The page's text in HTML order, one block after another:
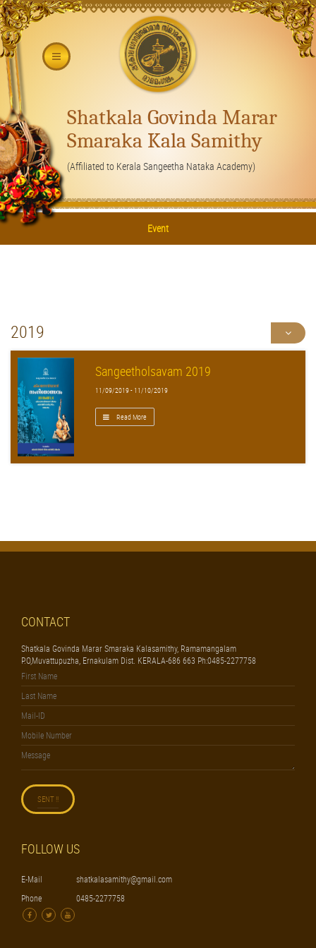
Shatkala Govinda Marar
Smaraka Kala Samithy
(Affiliated to Kerala Sangeetha Nataka Academy)
Event
2019
Sangeetholsavam 2019
11/09/2019 - 11/10/2019
Read More
CONTACT
Shatkala Govinda Marar Smaraka Kalasamithy, Ramamangalam
P.O,Muvattupuzha, Ernakulam Dist. KERALA-686 663 Ph:0485-2277758
FOLLOW US
E-Mail
shatkalasamithy@gmail.com
Phone
0485-2277758